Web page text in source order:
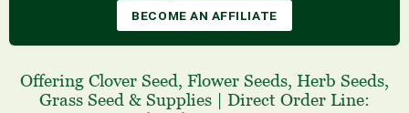
BECOME AN AFFILIATE
Offering Clover Seed, Flower Seeds, Herb Seeds,
Grass Seed & Supplies | Direct Order Line: